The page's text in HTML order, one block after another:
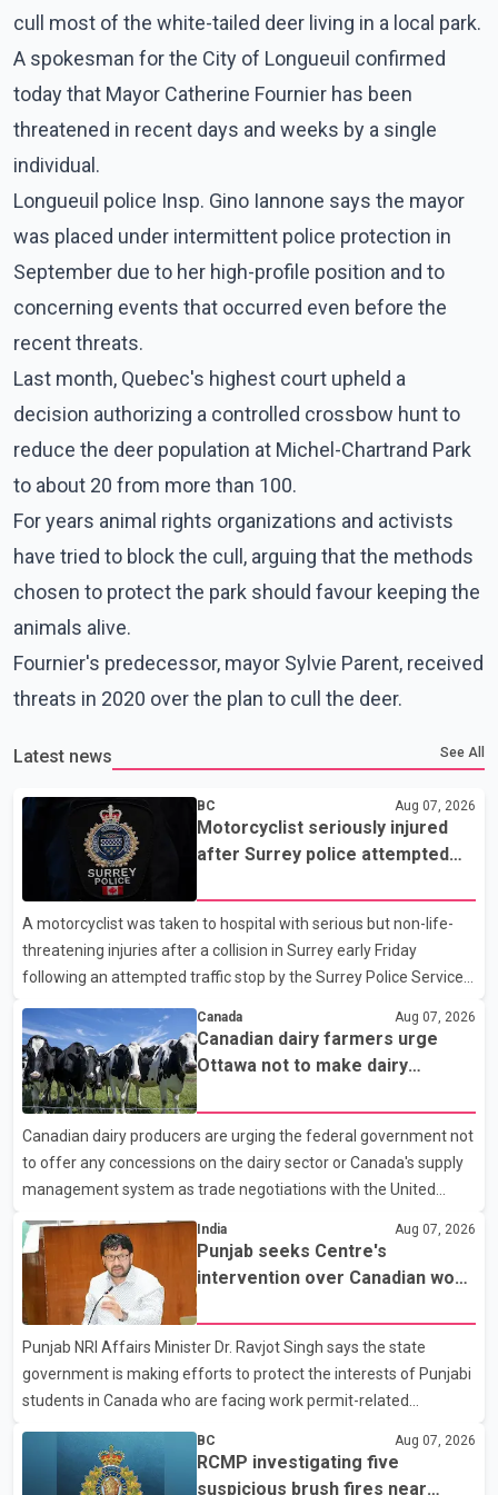
cull most of the white-tailed deer living in a local park.
A spokesman for the City of Longueuil confirmed
today that Mayor Catherine Fournier has been
threatened in recent days and weeks by a single
individual.
Longueuil police Insp. Gino Iannone says the mayor
was placed under intermittent police protection in
September due to her high-profile position and to
concerning events that occurred even before the
recent threats.
Last month, Quebec's highest court upheld a
decision authorizing a controlled crossbow hunt to
reduce the deer population at Michel-Chartrand Park
to about 20 from more than 100.
For years animal rights organizations and activists
have tried to block the cull, arguing that the methods
chosen to protect the park should favour keeping the
animals alive.
Fournier's predecessor, mayor Sylvie Parent, received
threats in 2020 over the plan to cull the deer.
Latest news See All
BC Aug 07, 2026
Motorcyclist seriously injured
after Surrey police attempted
A motorcyclist was taken to hospital with serious but non-life-
threatening injuries after a collision in Surrey early Friday
following an attempted traffic stop by the Surrey Police Service.
According to a Surrey Police Service news release, an officer
attempted to stop a speeding motorcycle at about 3:30 a.m.
near the Trans-Canada Highway and the 104 Avenue off-ramp.
Police said the rider fled into oncoming traffic before colliding
with a civilian vehicle. The motorcyclist was transported to
hospital by BC Emergency Health Services for treatment. Police
said no other people were injured in th
Canada Aug 07, 2026
Canadian dairy farmers urge
Ottawa not to make dairy
Canadian dairy producers are urging the federal government not
to offer any concessions on the dairy sector or Canada's supply
management system as trade negotiations with the United
Dairy Farmers of Canada said the country's food sovereignty "is
not for sale" and warned that any agreement weakening the
dairy sector would not be in Canada's national interest. The
organization said Canada has already made several concessions
in recent months in an effort to advance discussions with the
United States, but argued that the Trump admin
India Aug 07, 2026
Punjab seeks Centre's
intervention over Canadian work
Punjab NRI Affairs Minister Dr. Ravjot Singh says the state
government is making efforts to protect the interests of Punjabi
students in Canada who are facing work permit-related
difficulties. According to the minister, about 1,500 students have
been affected. He said the Punjab government is closely
monitoring the situation to better understand the challenges
BC Aug 07, 2026
RCMP investigating five
suspicious brush fires near